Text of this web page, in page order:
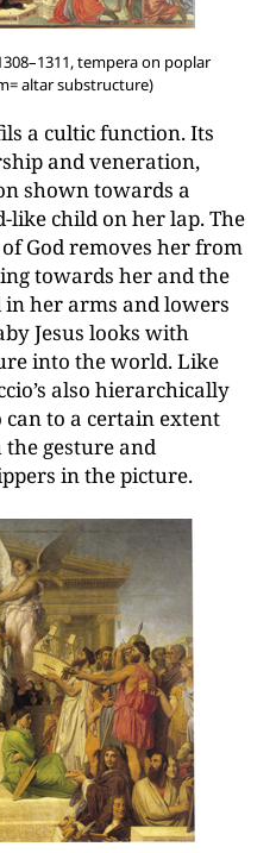
tempera on poplar
altar substructure)
a cultic function. Its
and veneration,
shown towards a
like child on her lap. The
God removes her from
towards her and the
in her arms and lowers
Jesus looks with
into the world. Like
also hierarchically
to a certain extent
gesture and
in the picture.